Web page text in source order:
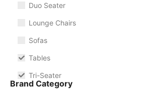
Duo Seater
Lounge Chairs
Sofas
Tables
Tri-Seater
Brand Category